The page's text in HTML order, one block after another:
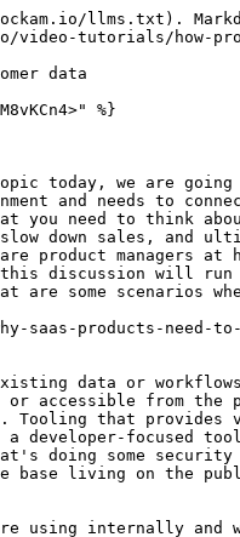
the end customer is dealing with really sensitive information, they're concerned about these events going over the internet and the endpoint of your SaaS product that handles their private information being public on the internet.&#x20;

Matthew Gregory: It's a one-to-one relationship, and I need to trigger something. Do I want to call a public endpoint if I'm trying to do something private in a one-to-one mapping? Then there's a problem for the SaaS product, which now has a public API that they need to fortify from all the threats of the entire internet.&#x20;

Glenn Gillen: If I put my product manager manager hat on for a moment, there's also the fact that the communication channel exists for request and response. Whatever value you're providing has to be able to fit into that communication window. That means the payload has to have all the information you require to deliver that value, which goes to Mrinal’s point. The payload needs to have the code, if we are a scanning tool for example. And we don’t want that code transiting over the public internet. That's the whole point. So you’re in this place as the product manager where you’re asking, “How do I get our value to the customer in under a second with the limited payloads that they're willing to